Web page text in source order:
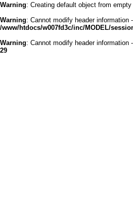
Warning: Creating default object from
Warning: Cannot modify header
/www/htdocs/w007fd3c/inc/MODEL/
Warning: Cannot modify header
29